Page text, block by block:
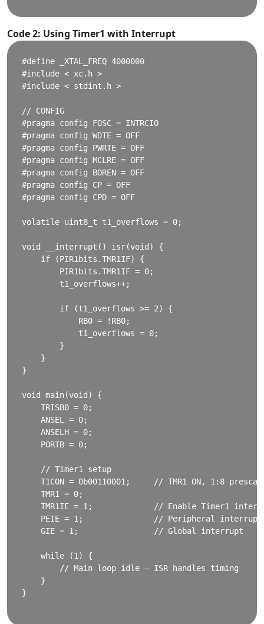
Code 2: Using Timer1 with Interrupt
#define _XTAL_FREQ 4000000
#include < xc.h >
#include < stdint.h >
// CONFIG
#pragma config FOSC = INTRCIO
#pragma config WDTE = OFF
#pragma config PWRTE = OFF
#pragma config MCLRE = OFF
#pragma config BOREN = OFF
#pragma config CP = OFF
#pragma config CPD = OFF
volatile uint8_t t1_overflows = 0;
void __interrupt() isr(void) {
    if (PIR1bits.TMR1IF) {
        PIR1bits.TMR1IF = 0;
        t1_overflows++;
        if (t1_overflows >= 2) {
            RB0 = !RB0;
            t1_overflows = 0;
        }
    }
}
void main(void) {
    TRISB0 = 0;
    ANSEL = 0;
    ANSELH = 0;
    PORTB = 0;
    // Timer1 setup
T1CON = 0b00110001;     // TMR1 ON, 1:8
    TMR1 = 0;
TMR1IE = 1;             // Enable Timer1
    PEIE = 1;               // Peripheral interrupt
    GIE = 1;                // Global interrupt
    while (1) {
        // Main loop idle – ISR handles timing
    }
}